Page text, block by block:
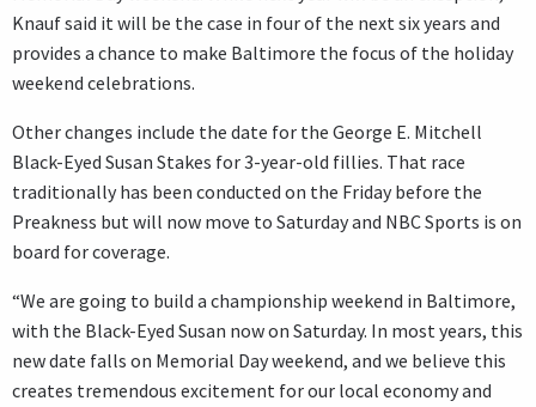
Knauf said it will be the case in four of the next six years and
provides a chance to make Baltimore the focus of the holiday
weekend celebrations.
Other changes include the date for the George E. Mitchell
Black-Eyed Susan Stakes for 3-year-old fillies. That race
traditionally has been conducted on the Friday before the
Preakness but will now move to Saturday and NBC Sports is on
board for coverage.
“We are going to build a championship weekend in Baltimore,
with the Black-Eyed Susan now on Saturday. In most years, this
new date falls on Memorial Day weekend, and we believe this
creates tremendous excitement for our local economy and